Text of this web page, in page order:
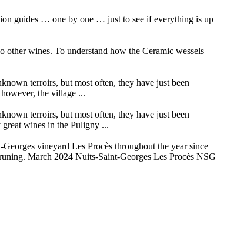
guides … one by one … just to see if everything is up
wines. To understand how the Ceramic wessels
terroirs, but most often, they have just been
the village ...
terroirs, but most often, they have just been
wines in the Puligny ...
vineyard Les Procès throughout the year since
March 2024 Nuits-Saint-Georges Les Procès NSG